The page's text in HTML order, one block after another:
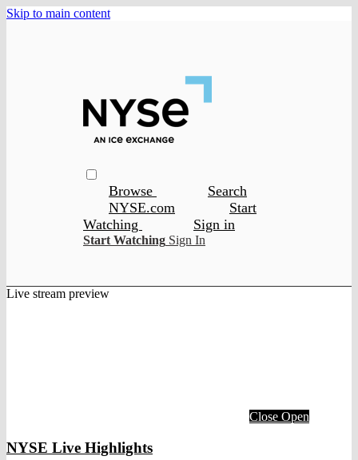
Skip to main content
Browse
Search
NYSE.com
Start
Watching
Sign in
Start Watching Sign In
Live stream preview
Close Open
NYSE Live Highlights